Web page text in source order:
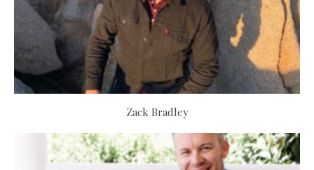
Zack Bradley